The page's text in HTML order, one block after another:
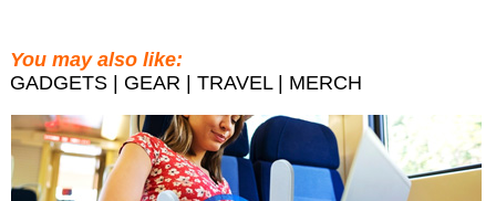
You may also like:
GADGETS | GEAR | TRAVEL | MERCH